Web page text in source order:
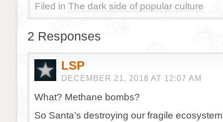
Filed in The dark side of popular culture
2 Responses
LSP
DECEMBER 21, 2018 AT 12:07 AM
What? Methane bombs?
So Santa’s destroying our fragile